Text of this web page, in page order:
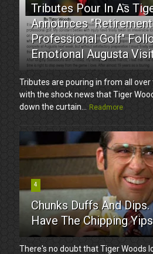
Tributes Pour In As
Announces
Professional Golf"
Emotional Augusta
Tributes are pouring in from all
with the shock news that Tiger
down the curtain...
Readmore
4
Chunks Duffs And
Have The Chipping
There's no doubt that Tiger Woods